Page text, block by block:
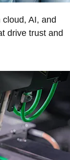
AI, and
drive trust and